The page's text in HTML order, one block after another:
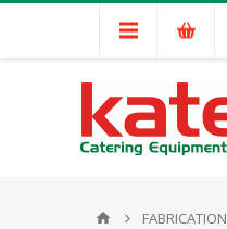
FABRICATION